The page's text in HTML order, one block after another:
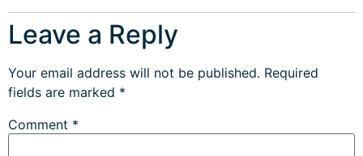
Leave a Reply
Your email address will not be published. Required
fields are marked *
Comment *